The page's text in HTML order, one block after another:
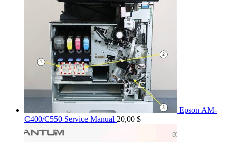
Epson AM-
C400/C550 Service Manual 20,00 $